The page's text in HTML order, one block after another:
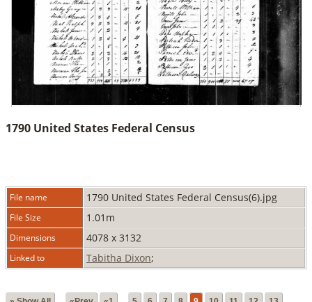
1790 United States Federal Census
File name 1790 United States Federal Census(6).jpg
File Size 1.01m
Dimensions 4078 x 3132
Linked to Tabitha Dixon;